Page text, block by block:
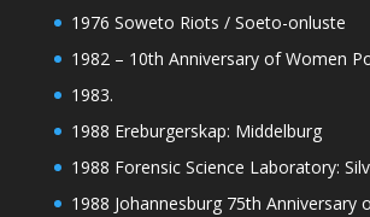
1976 Soweto Riots / Soeto-onluste
1982 – 10th Anniversary of Women
1983.
1988 Ereburgerskap: Middelburg
1988 Forensic Science Laboratory:
1988 Johannesburg 75th Anniversary